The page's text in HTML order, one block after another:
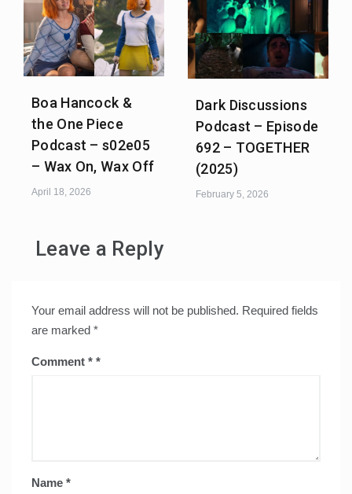
Boa Hancock &
the One Piece
Podcast – s02e05
– Wax On, Wax Off
April 18, 2026
Dark Discussions
Podcast – Episode
692 – TOGETHER
(2025)
February 5, 2026
Leave a Reply
Your email address will not be published. Required fields
are marked *
Comment *
Name *